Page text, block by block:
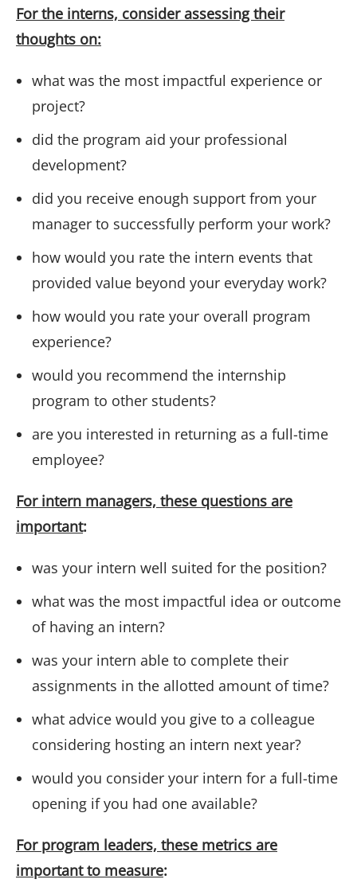
For the interns, consider assessing their
thoughts on:
what was the most impactful experience or
project?
did the program aid your professional
development?
did you receive enough support from your
manager to successfully perform your work?
how would you rate the intern events that
provided value beyond your everyday work?
how would you rate your overall program
experience?
would you recommend the internship
program to other students?
are you interested in returning as a full-time
employee?
For intern managers, these questions are
important:
was your intern well suited for the position?
what was the most impactful idea or outcome
of having an intern?
was your intern able to complete their
assignments in the allotted amount of time?
what advice would you give to a colleague
considering hosting an intern next year?
would you consider your intern for a full-time
opening if you had one available?
For program leaders, these metrics are
important to measure: